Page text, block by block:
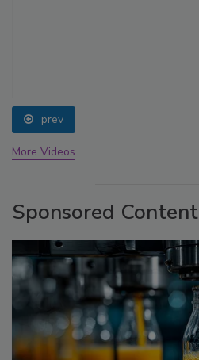
prev
More Videos
Sponsored Content